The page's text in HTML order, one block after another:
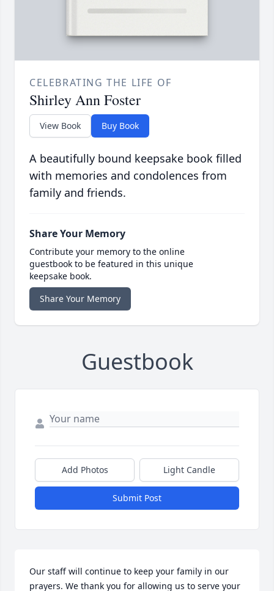
CELEBRATING THE LIFE OF
Shirley Ann Foster
View Book Buy Book
A beautifully bound keepsake book filled
with memories and condolences from
family and friends.
Share Your Memory
Contribute your memory to the online
guestbook to be featured in this unique
keepsake book.
Share Your Memory
Guestbook
Add Photos Light Candle
Submit Post
Our staff will continue to keep your family in our
prayers. We thank you for allowing us to serve your